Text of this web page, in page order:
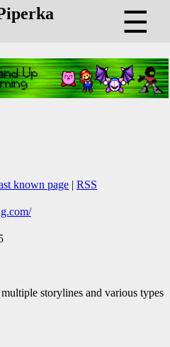
☰
known page | RSS
storylines and various types